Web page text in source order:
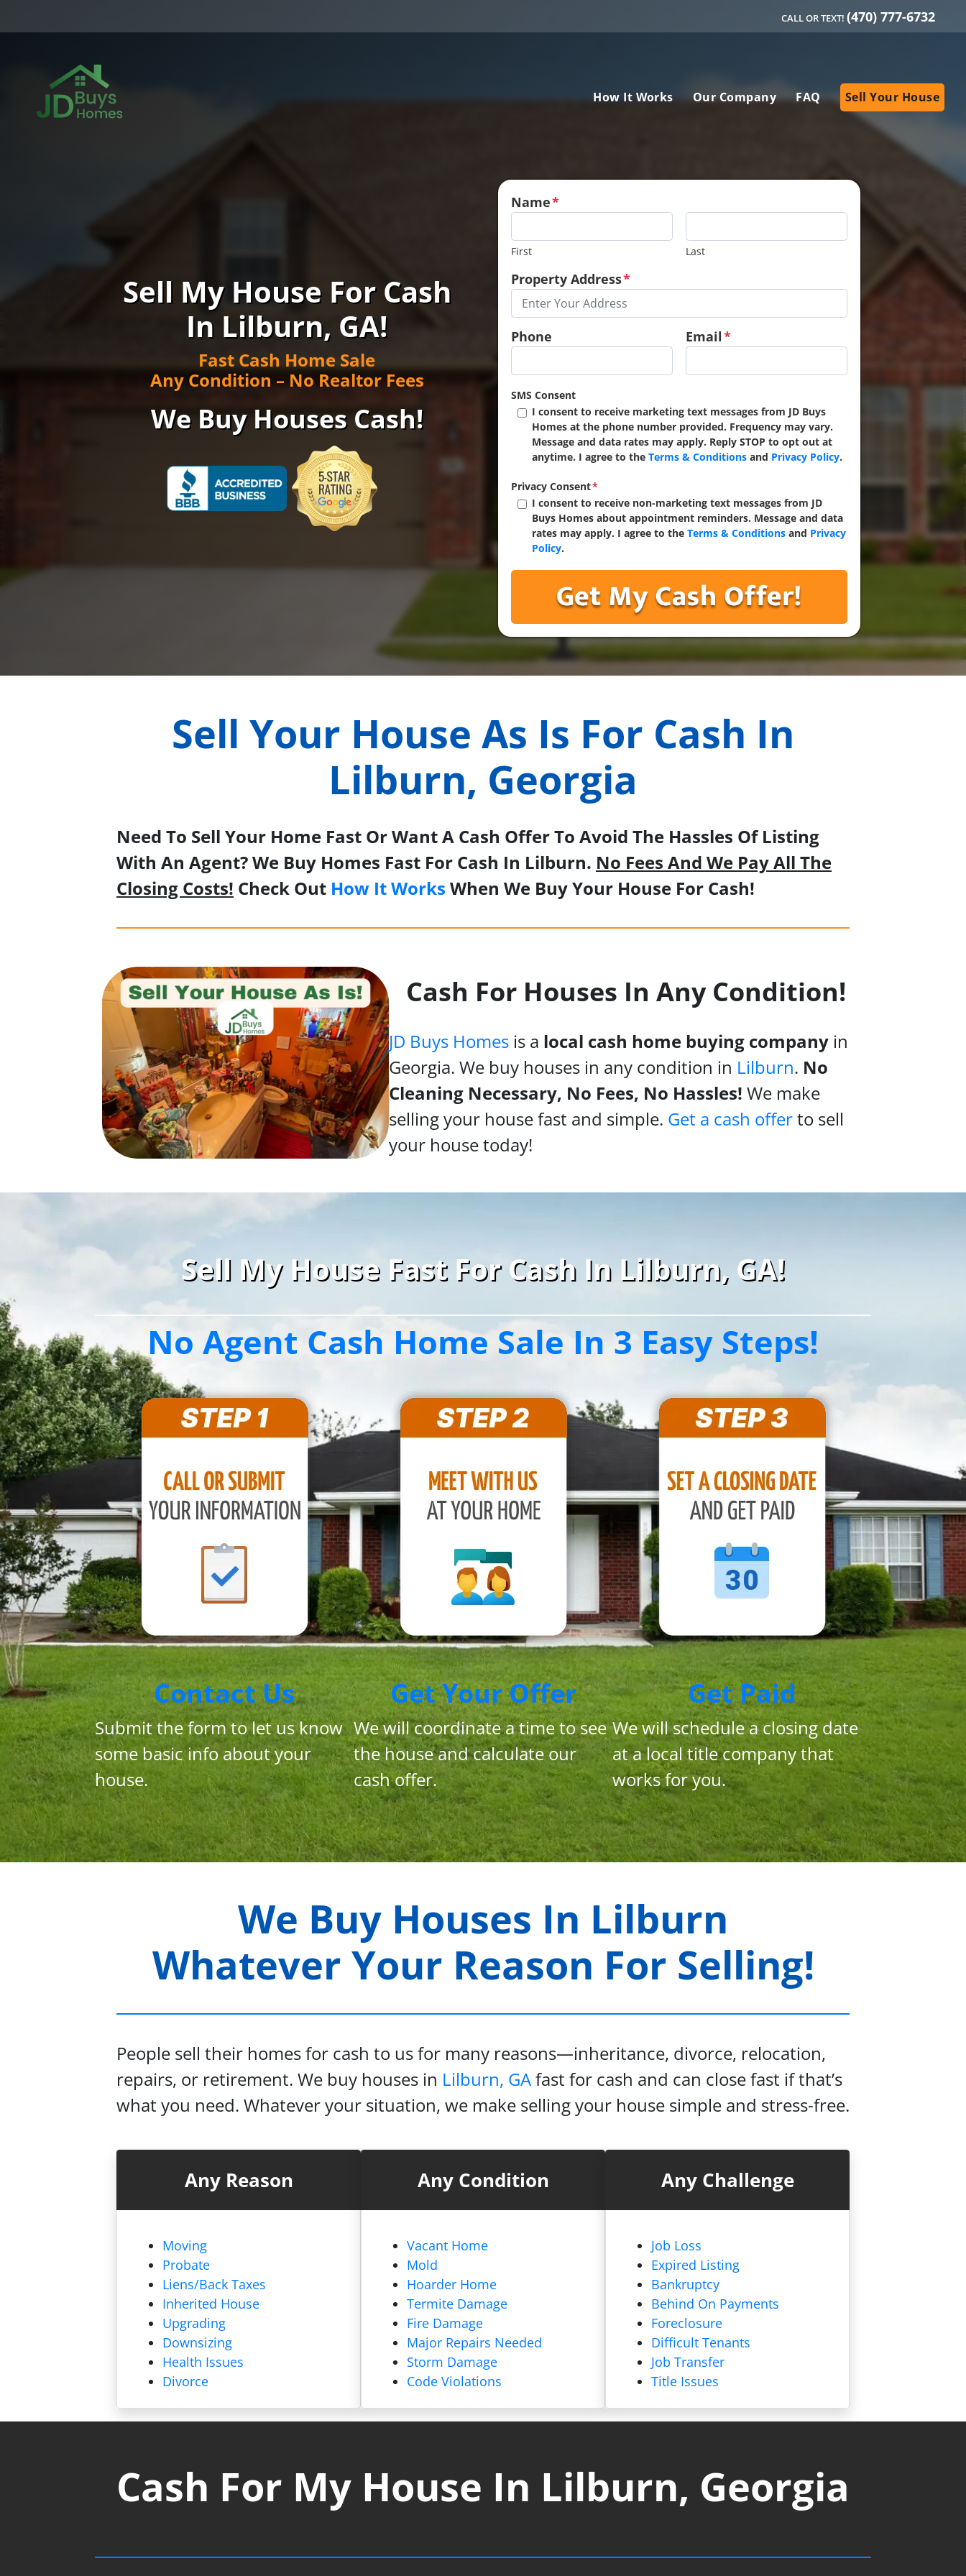
CALL OR TEXT! (470) 777-6732
How It Works Our Company FAQ Sell Your House
Sell My House For Cash
In Lilburn, GA!
Fast Cash Home Sale
Any Condition – No Realtor Fees
We Buy Houses Cash!
Name*
First Last
Property Address*
Phone Email*
SMS Consent
I consent to receive marketing text messages from JD Buys
Homes at the phone number provided. Frequency may vary.
Message and data rates may apply. Reply STOP to opt out at
anytime. I agree to the Terms & Conditionsand Privacy Policy.
Privacy Consent*
I consent to receive non-marketing text messages from JD
Buys Homes about appointment reminders. Message and data
rates may apply. I agree to the Terms & Conditionsand Privacy
Policy.
Sell Your House As Is For Cash In
Lilburn, Georgia
Need To Sell Your Home Fast Or Want A Cash Offer To Avoid The Hassles Of Listing
With An Agent? We Buy Homes Fast For Cash In Lilburn. No Fees And We Pay All The
Closing Costs! Check Out How It Works When We Buy Your House For Cash!
Cash For Houses In Any Condition!
JD Buys Homesis a local cash home buying companyin
Georgia. We buy houses in any condition in Lilburn. No
Cleaning Necessary, No Fees, No Hassles! We make
selling your house fast and simple. Get a cash offerto sell
your house today!
Sell My House Fast For Cash In Lilburn, GA!
No Agent Cash Home Sale In 3 Easy Steps!
Contact Us
Submit the form to let us know
some basic info about your
house.
Get Your Offer
We will coordinate a time to see
the house and calculate our
cash offer.
Get Paid
We will schedule a closing date
at a local title company that
works for you.
We Buy Houses In Lilburn
Whatever Your Reason For Selling!
People sell their homes for cash to us for many reasons—inheritance, divorce, relocation,
repairs, or retirement. We buy houses in Lilburn, GAfast for cash and can close fast if that’s
what you need. Whatever your situation, we make selling your house simple and stress-free.
Any Reason
Moving
Probate
Liens/Back Taxes
Inherited House
Upgrading
Downsizing
Health Issues
Divorce
Any Condition
Vacant Home
Mold
Hoarder Home
Termite Damage
Fire Damage
Major Repairs Needed
Storm Damage
Code Violations
Any Challenge
Job Loss
Expired Listing
Bankruptcy
Behind On Payments
Foreclosure
Difficult Tenants
Job Transfer
Title Issues
Cash For My House In Lilburn, Georgia